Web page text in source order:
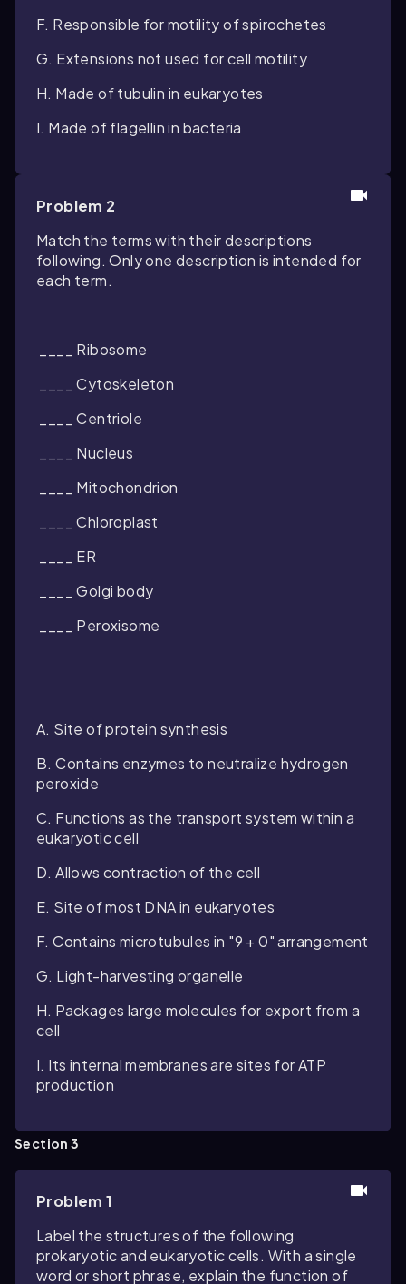
F. Responsible for motility of spirochetes
G. Extensions not used for cell motility
H. Made of tubulin in eukaryotes
I. Made of flagellin in bacteria
Problem 2
Match the terms with their descriptions
following. Only one description is intended for
each term.
____ Ribosome
____ Cytoskeleton
____ Centriole
____ Nucleus
____ Mitochondrion
____ Chloroplast
____ ER
____ Golgi body
____ Peroxisome
A. Site of protein synthesis
B. Contains enzymes to neutralize hydrogen
peroxide
C. Functions as the transport system within a
eukaryotic cell
D. Allows contraction of the cell
E. Site of most DNA in eukaryotes
F. Contains microtubules in "9 + 0" arrangement
G. Light-harvesting organelle
H. Packages large molecules for export from a
cell
I. Its internal membranes are sites for ATP
production
Section 3
Problem 1
Label the structures of the following
prokaryotic and eukaryotic cells. With a single
word or short phrase, explain the function of